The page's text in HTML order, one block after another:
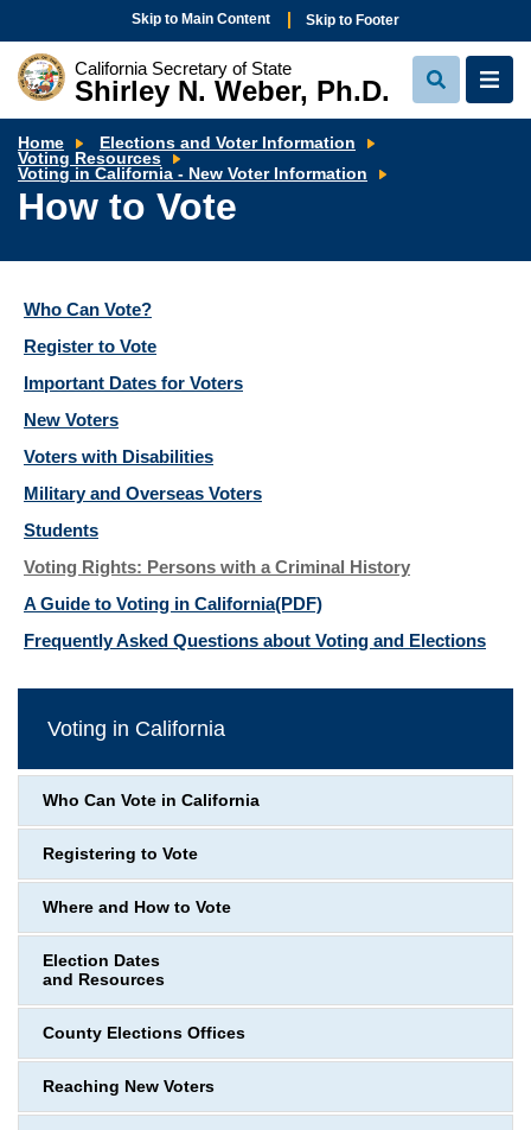
Skip to Main Content Skip to Footer
California Secretary of State
Shirley N. Weber, Ph.D.
View
Search
View
Home
Elections and Voter Information
Voting Resources
Voting in California - New Voter Information
How to Vote
Who Can Vote?
Register to Vote
Important Dates for Voters
New Voters
Voters with Disabilities
Military and Overseas Voters
Students
Voting Rights: Persons with a Criminal History
A Guide to Voting in California(PDF)
Frequently Asked Questions about Voting and Elections
Voting in California
Who Can Vote in California
Registering to Vote
Where and How to Vote
Election Dates
and Resources
County Elections Offices
Reaching New Voters